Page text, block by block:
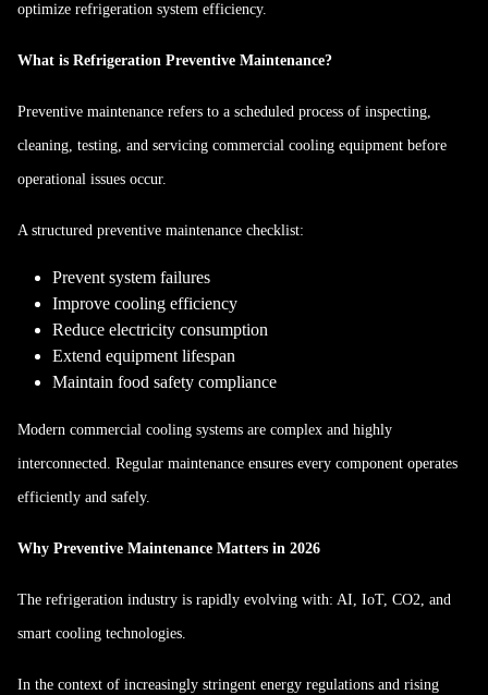
optimize refrigeration system efficiency.
What is Refrigeration Preventive Maintenance?
Preventive maintenance refers to a scheduled process of inspecting,
cleaning, testing, and servicing commercial cooling equipment before
operational issues occur.
A structured preventive maintenance checklist:
Prevent system failures
Improve cooling efficiency
Reduce electricity consumption
Extend equipment lifespan
Maintain food safety compliance
Modern commercial cooling systems are complex and highly
interconnected. Regular maintenance ensures every component operates
efficiently and safely.
Why Preventive Maintenance Matters in 2026
The refrigeration industry is rapidly evolving with: AI, IoT, CO2, and
smart cooling technologies.
In the context of increasingly stringent energy regulations and rising